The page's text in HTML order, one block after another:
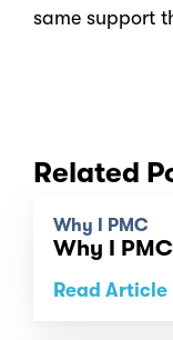
same support
Related
Why I PMC
Why I
Read Article